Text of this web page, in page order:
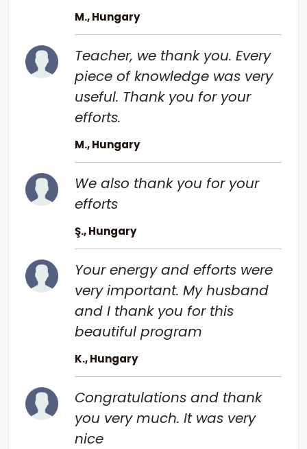
M., Hungary
Teacher, we thank you. Every
piece of knowledge was very
useful. Thank you for your
efforts.
M., Hungary
We also thank you for your
efforts
Ş., Hungary
Your energy and efforts were
very important. My husband
and I thank you for this
beautiful program
K., Hungary
Congratulations and thank
you very much. It was very
nice